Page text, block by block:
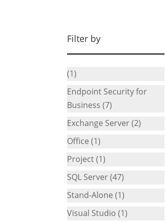
Filter by
(1)
Endpoint Security for
Business (7)
Exchange Server (2)
Office (1)
Project (1)
SQL Server (47)
Stand-Alone (1)
Visual Studio (1)